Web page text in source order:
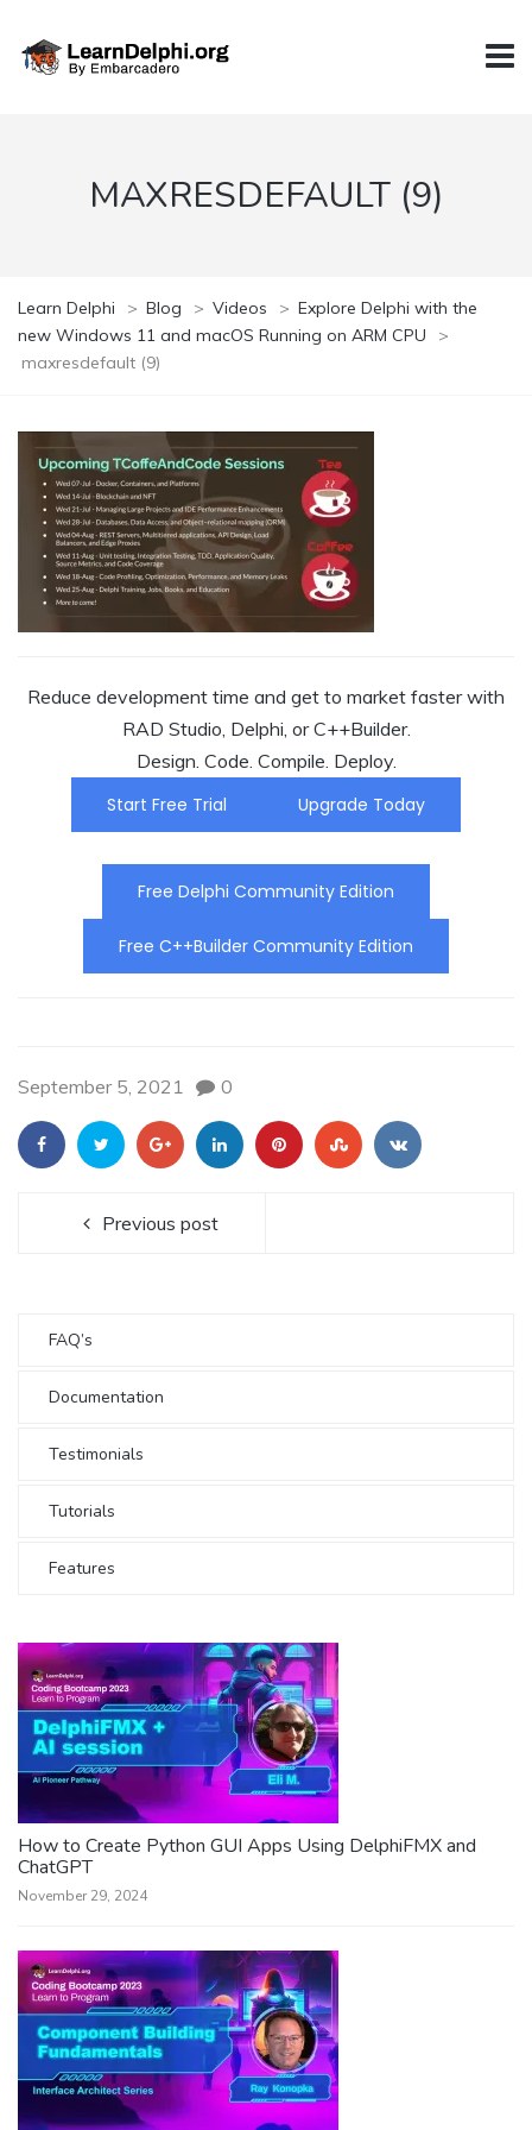
MAXRESDEFAULT (9)
Learn Delphi > Blog > Videos > Explore Delphi with the
new Windows 11 and macOS Running on ARM CPU
>
maxresdefault (9)
Reduce development time and get to market faster with
RAD Studio, Delphi, or C++Builder.
Design. Code. Compile. Deploy.
Start Free Trial
Upgrade Today
Free Delphi Community Edition
Free C++Builder Community Edition
September 5, 2021 0
Previous post
FAQ’s
Documentation
Testimonials
Tutorials
Features
How to Create Python GUI Apps Using DelphiFMX and
ChatGPT
November 29, 2024